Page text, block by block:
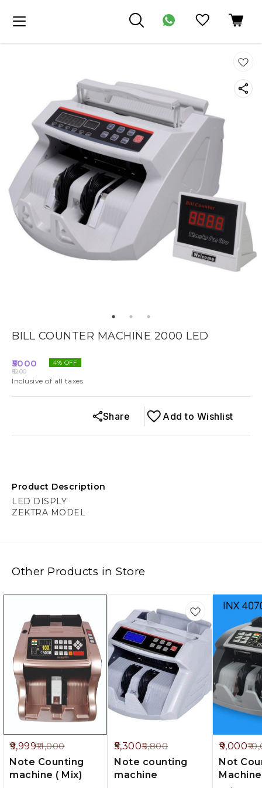
BILL COUNTER MACHINE 2000 LED
5000
5200
4% OFF
Inclusive of all taxes
Add to Wishlist
Share
Product Description
LED DISPLY
ZEKTRA MODEL
Other Products in Store
9,99911,000
Note Counting
machine ( Mix)
5,3005,800
Note counting
machine
9,000
Not